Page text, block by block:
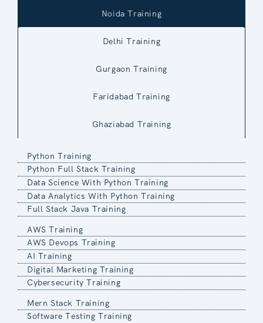
Noida Training
Delhi Training
Gurgaon Training
Faridabad Training
Ghaziabad Training
Python Training
Python Full Stack Training
Data Science With Python Training
Data Analytics With Python Training
Full Stack Java Training
AWS Training
AWS Devops Training
AI Training
Digital Marketing Training
Cybersecurity Training
Mern Stack Training
Software Testing Training